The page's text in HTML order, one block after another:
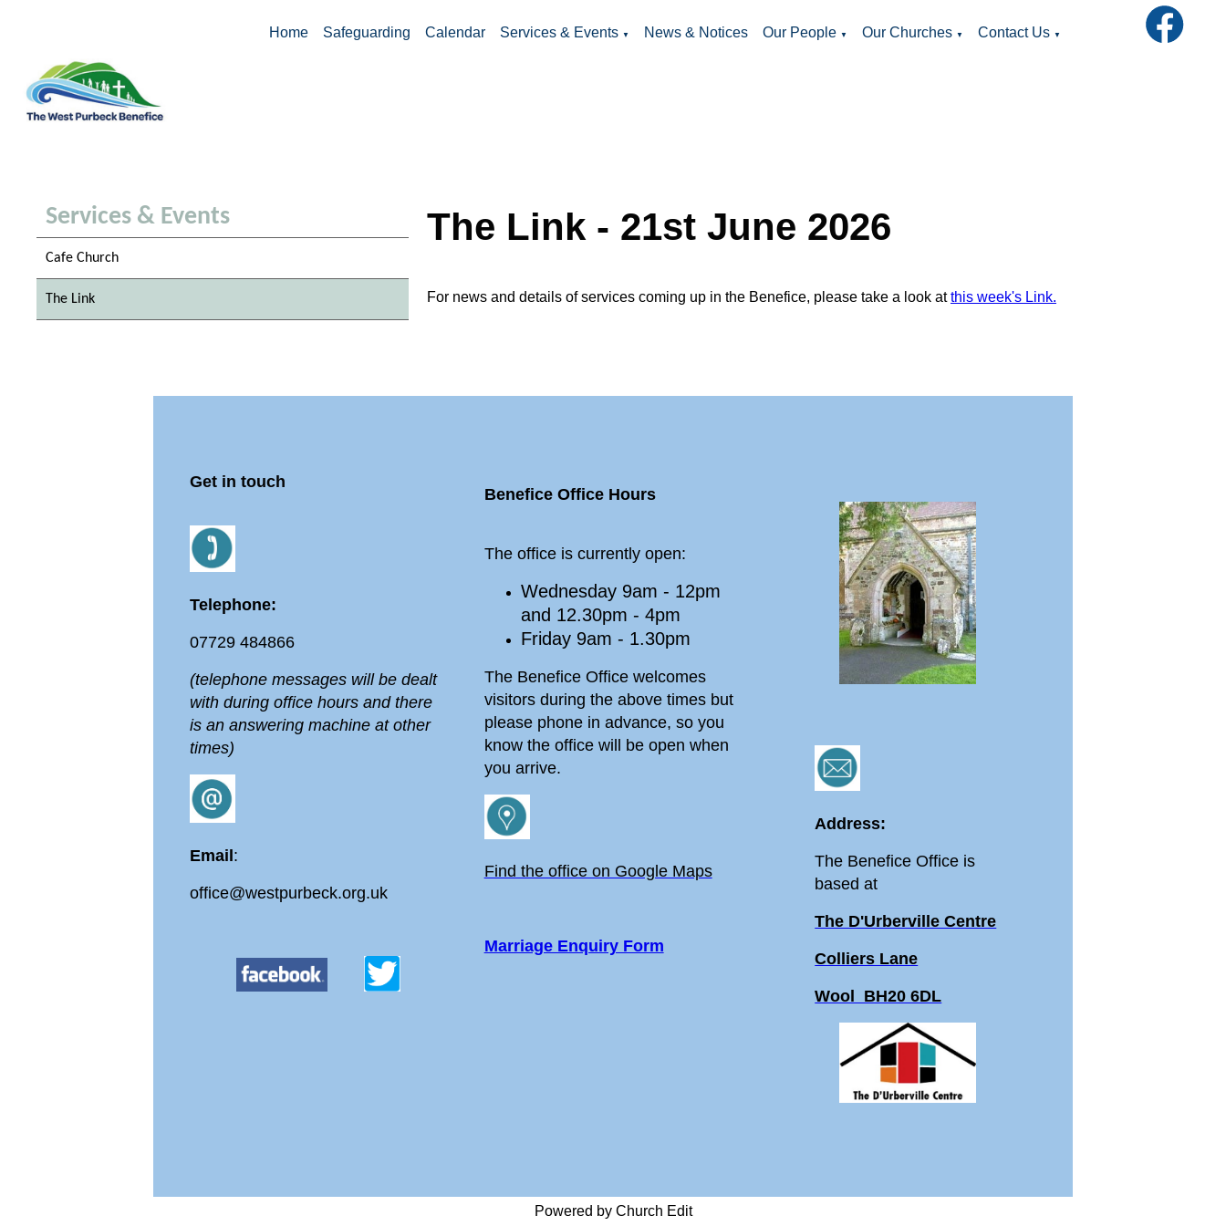
Home Safeguarding Calendar Services & Events ▼ News & Notices Our People ▼ Our Churches ▼ Contact Us ▼
Services & Events
Cafe Church
The Link
The Link - 21st June 2026
For news and details of services coming up in the Benefice, please take a look atthis week's Link.
Get in touch
Telephone:
07729 484866
(telephone messages will be dealt
with during office hours and there
is an answering machine at other
times)
Email :
office@westpurbeck.org.uk
Benefice Office Hours
The office is currently open:
Wednesday 9am - 12pm
and 12.30pm - 4pm
Friday 9am - 1.30pm
The Benefice Office welcomes
visitors during the above times but
please phone in advance, so you
know the office will be open when
you arrive.
Find the office on Google Maps
Marriage Enquiry Form
Address:
The Benefice Office is
based at
The D'Urberville Centre
Colliers Lane
Wool BH20 6DL
Powered by Church Edit